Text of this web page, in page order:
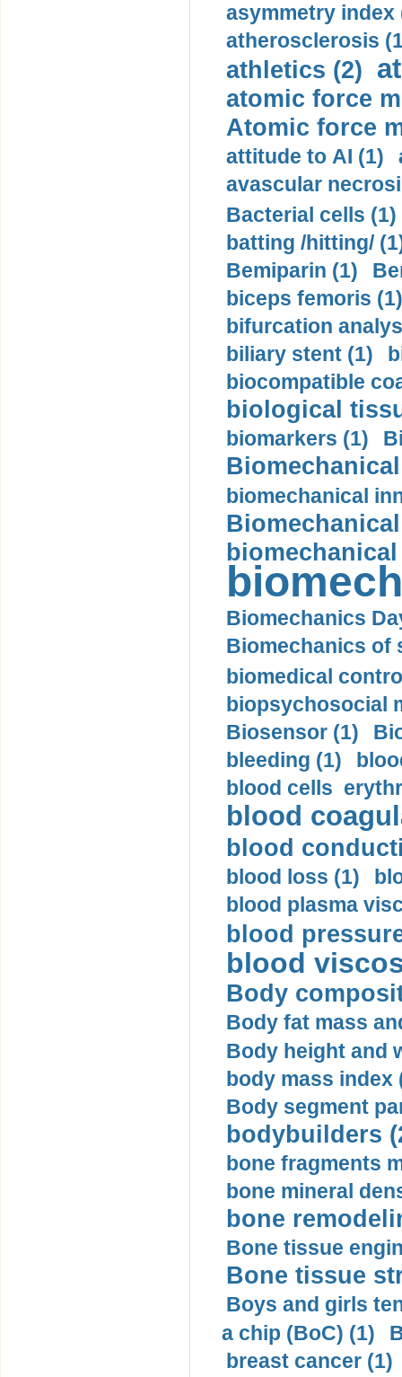
asymmetry index
atherosclerosis
athletics (2)
atomic force
Atomic force
attitude to AI (1)
avascular
Bacterial cells (1)
batting /hitting/
Bemiparin (1)
biceps femoris (1)
bifurcation
biliary stent (1)
biocompatible
biological
biomarkers (1)
biomechanical
Biomechanics
Biomechanics of
biomedical
biopsychosocial
Biosensor (1)
bleeding (1)
blood cells
blood
blood
blood loss (1)
blood plasma
blood
blood
Body
Body fat mass
Body height and
body mass index
Body segment
bodybuilders
bone fragments
bone mineral
bone
Bone tissue
Bone tissue
Boys and girls
a chip (BoC) (1)
breast cancer (1)